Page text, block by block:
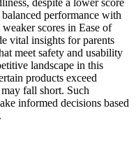
performance with
scores in Ease of
vital insights for parents
meet safety and usability
landscape in this
products exceed
fall short. Such
informed decisions based